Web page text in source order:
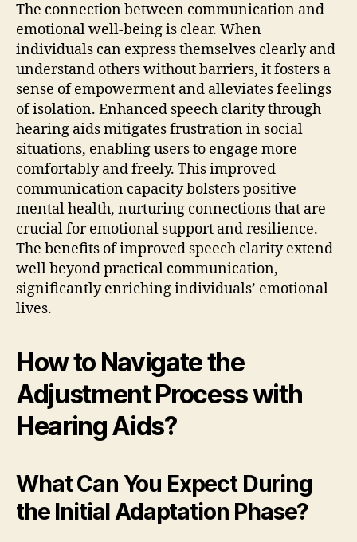
The connection between communication and
emotional well-being is clear. When
individuals can express themselves clearly and
understand others without barriers, it fosters a
sense of empowerment and alleviates feelings
of isolation. Enhanced speech clarity through
hearing aids mitigates frustration in social
situations, enabling users to engage more
comfortably and freely. This improved
communication capacity bolsters positive
mental health, nurturing connections that are
crucial for emotional support and resilience.
The benefits of improved speech clarity extend
well beyond practical communication,
significantly enriching individuals’ emotional
lives.
How to Navigate the
Adjustment Process with
Hearing Aids?
What Can You Expect During
the Initial Adaptation Phase?